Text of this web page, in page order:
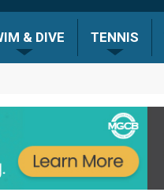
& DIVE TENNIS